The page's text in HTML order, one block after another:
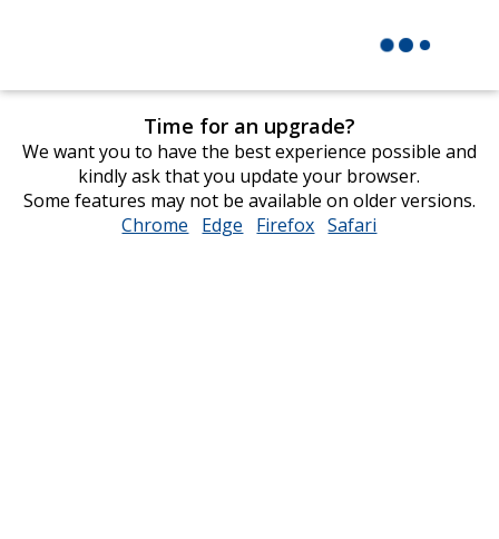
Time for an upgrade?
We want you to have the best experience possible and
kindly ask that you update your browser.
Some features may not be available on older versions.
Chrome opens
Edge opens
Firefox opens
Safari